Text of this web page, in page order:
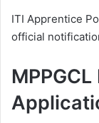
ITI Apprentice
official